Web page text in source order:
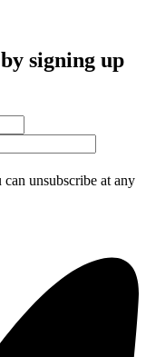
signing up
unsubscribe at any